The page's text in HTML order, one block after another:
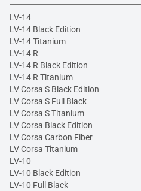
LV-14
LV-14 Black Edition
LV-14 Titanium
LV-14 R
LV-14 R Black Edition
LV-14 R Titanium
LV Corsa S Black Edition
LV Corsa S Full Black
LV Corsa S Titanium
LV Corsa Black Edition
LV Corsa Carbon Fiber
LV Corsa Titanium
LV-10
LV-10 Black Edition
LV-10 Full Black